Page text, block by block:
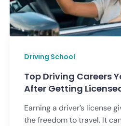
Driving School
Top Driving Careers
After Getting
Earning a driver’s license
the freedom to travel. It